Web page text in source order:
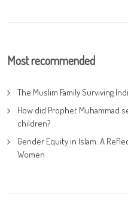
Most recommended
The Muslim Family Surviving
How did Prophet Muhammad
children?
Gender Equity in Islam: A
Women